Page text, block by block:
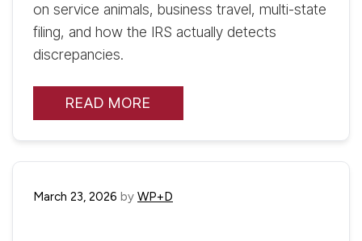
on service animals, business travel, multi-state
filing, and how the IRS actually detects
discrepancies.
READ MORE
March 23, 2026 by WP+D